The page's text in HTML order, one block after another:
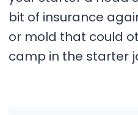
bit of insurance
or mold that could
camp in the starter